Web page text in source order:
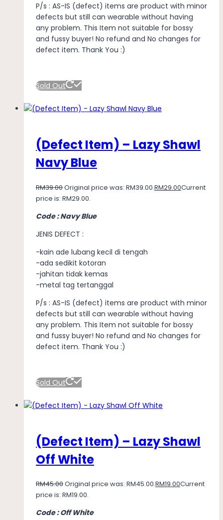
P/s : AS-IS (defect) items are product with minor
defects but still can wearable without having
any problem. This Item not suitable for bossy
and fussy buyer! No refund and No changes for
defect item. Thank You :)
Sold Out
(Defect Item) – Lazy Shawl
Navy Blue
RM39.00Original price was: RM39.00.RM29.00Current
price is: RM29.00.
Code : Navy Blue
JENIS DEFECT :
-kain ade lubang kecil di tengah
-ada sedikit kotoran
-jahitan tidak kemas
-metal tag tertanggal
P/s : AS-IS (defect) items are product with minor
defects but still can wearable without having
any problem. This Item not suitable for bossy
and fussy buyer! No refund and No changes for
defect item. Thank You :)
Sold Out
(Defect Item) – Lazy Shawl
Off White
RM45.00Original price was: RM45.00.RM19.00Current
price is: RM19.00.
Code : Off White